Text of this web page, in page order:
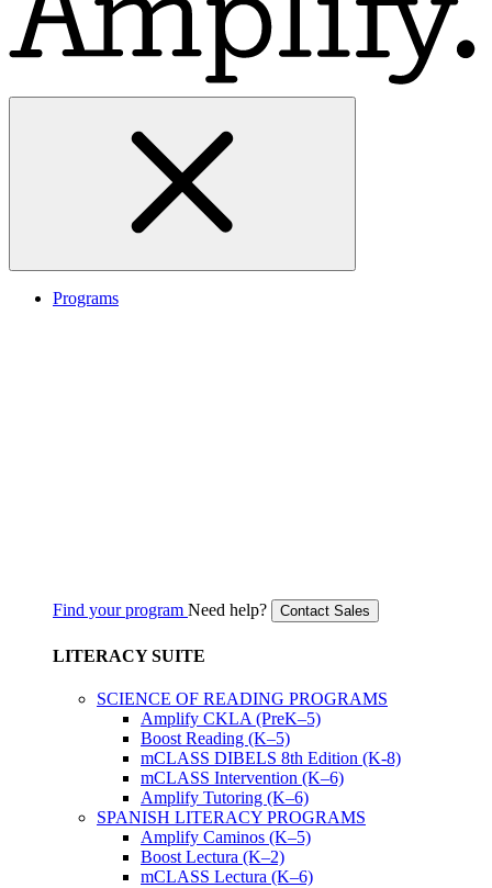
Programs
Find your program Need help? Contact Sales
LITERACY SUITE
SCIENCE OF READING PROGRAMS
Amplify CKLA (PreK–5)
Boost Reading (K–5)
mCLASS DIBELS 8th Edition (K-8)
mCLASS Intervention (K–6)
Amplify Tutoring (K–6)
SPANISH LITERACY PROGRAMS
Amplify Caminos (K–5)
Boost Lectura (K–2)
mCLASS Lectura (K–6)